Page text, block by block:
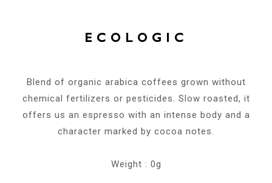
ECOLOGIC
Blend of organic arabica coffees grown without
chemical fertilizers or pesticides. Slow roasted, it
offers us an espresso with an intense body and a
character marked by cocoa notes.
Weight : 0g